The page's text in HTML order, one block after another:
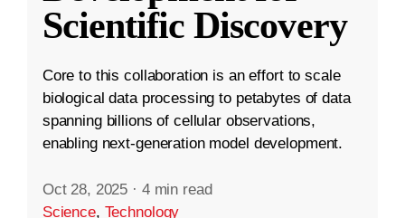
Scientific Discovery
Core to this collaboration is an effort to scale
biological data processing to petabytes of data
spanning billions of cellular observations,
enabling next-generation model development.
Oct 28, 2025 · 4 min read
Science, Technology